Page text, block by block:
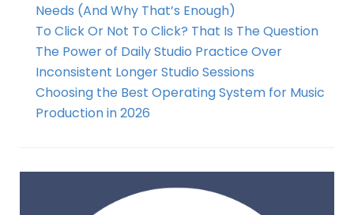
Needs (And Why That’s Enough)
To Click Or Not To Click? That Is The Question
The Power of Daily Studio Practice Over
Inconsistent Longer Studio Sessions
Choosing the Best Operating System for Music
Production in 2026